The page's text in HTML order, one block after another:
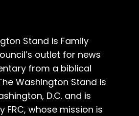
Stand is Family
outlet for news
from a biblical
Washington Stand is
D.C. and is
FRC, whose mission is